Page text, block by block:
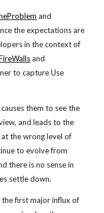
and
the expectations are
in the context of
and
to capture Use
them to see the
and leads to the
the wrong level of
to evolve from
there is no sense in
settle down.
first major influx of